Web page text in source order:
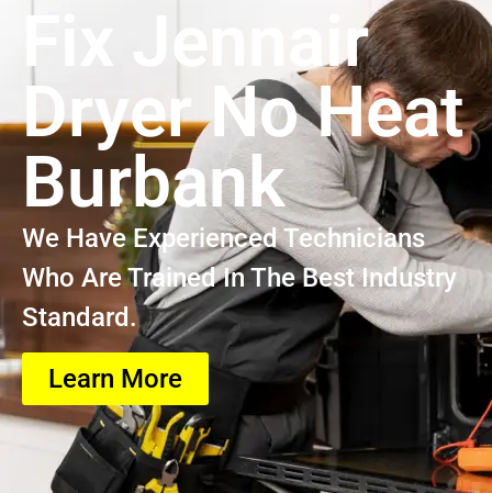
Fix Jennair
Dryer No Heat
Burbank
We Have Experienced Technicians
Who Are Trained In The Best Industry
Standard.
Learn More